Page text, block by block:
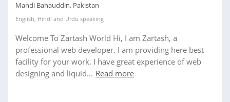
Mandi Bahauddin, Pakistan
English, Hindi and Urdu speaking
Welcome To Zartash World Hi, I am Zartash, a
professional web developer. I am providing here best
facility for your work. I have great experience of web
designing and liquid... Read more